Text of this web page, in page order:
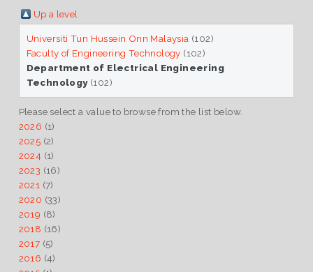
Up a level
Universiti Tun Hussein Onn Malaysia (102)
Faculty of Engineering Technology (102)
Department of Electrical Engineering
Technology(102)
Please select a value to browse from the list below.
2026 (1)
2025 (2)
2024 (1)
2023 (16)
2021 (7)
2020 (33)
2019 (8)
2018 (16)
2017 (5)
2016 (4)